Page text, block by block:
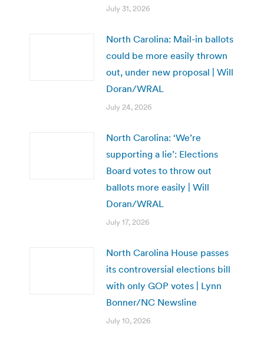
July 31, 2026
North Carolina: Mail-in ballots
could be more easily thrown
out, under new proposal | Will
Doran/WRAL
July 24, 2026
North Carolina: ‘We’re
supporting a lie’: Elections
Board votes to throw out
ballots more easily | Will
Doran/WRAL
July 17, 2026
North Carolina House passes
its controversial elections bill
with only GOP votes | Lynn
Bonner/NC Newsline
July 10, 2026